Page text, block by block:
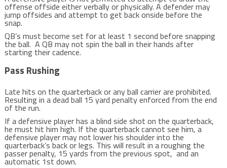
offense offside either verbally or physically. A defender may
jump offsides and attempt to get back onside before the
snap.
QB’s must become set for at least 1 second before snapping
the ball. A QB may not spin the ball in their hands after
starting their cadence.
Pass Rushing
Late hits on the quarterback or any ball carrier are prohibited.
Resulting in a dead ball 15 yard penalty enforced from the end
of the run.
If a defensive player has a blind side shot on the quarterback,
he must hit him high. If the quarterback cannot see him, a
defensive player may not lower his shoulder into the
quarterback’s back or legs. This will result in a roughing the
passer penalty, 15 yards from the previous spot, and an
automatic 1st down.